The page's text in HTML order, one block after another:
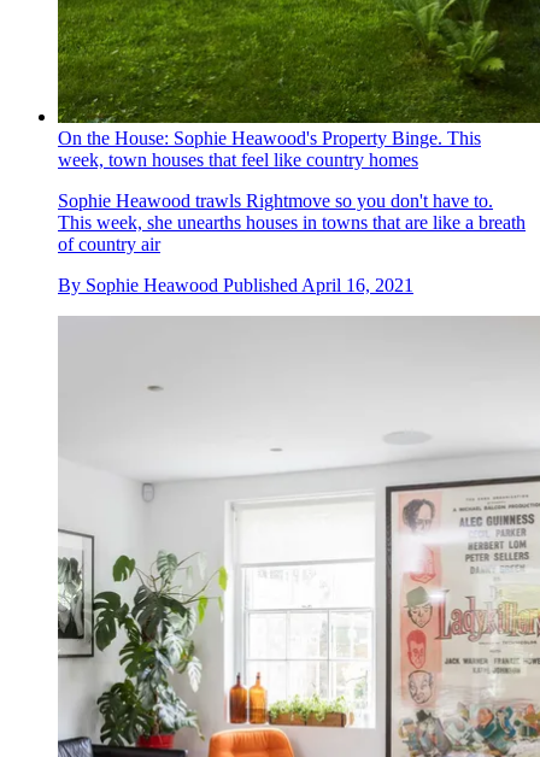
On the House: Sophie Heawood's Property Binge. This
week, town houses that feel like country homes
Sophie Heawood trawls Rightmove so you don't have to.
This week, she unearths houses in towns that are like a breath
of country air
By Sophie Heawood PublishedApril 16, 2021